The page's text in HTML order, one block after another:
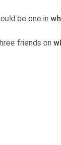
be one in
friends on